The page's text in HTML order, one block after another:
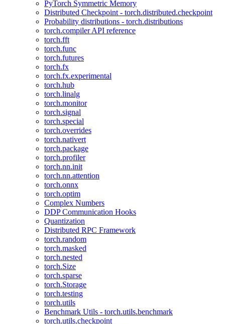
PyTorch Symmetric Memory
Distributed Checkpoint - torch.distributed.checkpoint
Probability distributions - torch.distributions
torch.compiler API reference
torch.fft
torch.func
torch.futures
torch.fx
torch.fx.experimental
torch.hub
torch.linalg
torch.monitor
torch.signal
torch.special
torch.overrides
torch.nativert
torch.package
torch.profiler
torch.nn.init
torch.nn.attention
torch.onnx
torch.optim
Complex Numbers
DDP Communication Hooks
Quantization
Distributed RPC Framework
torch.random
torch.masked
torch.nested
torch.Size
torch.sparse
torch.Storage
torch.testing
torch.utils
Benchmark Utils - torch.utils.benchmark
torch.utils.checkpoint